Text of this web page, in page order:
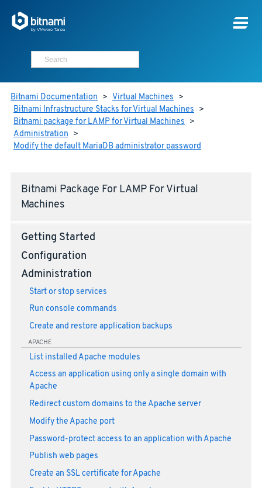
Bitnami Documentation > Virtual Machines >
Bitnami Infrastructure Stacks for Virtual Machines >
Bitnami package for LAMP for Virtual Machines >
Administration >
Modify the default MariaDB administrator password
Bitnami Package For LAMP For Virtual
Machines
Getting Started
Configuration
Administration
Start or stop services
Run console commands
Create and restore application backups
APACHE
List installed Apache modules
Access an application using only a single domain with
Apache
Redirect custom domains to the Apache server
Modify the Apache port
Password-protect access to an application with Apache
Publish web pages
Create an SSL certificate for Apache